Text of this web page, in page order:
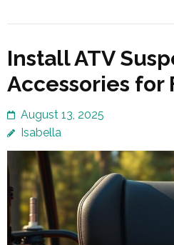
Install ATV
Accessories for
August 13, 2025
Isabella